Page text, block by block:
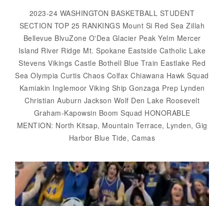
2023-24 WASHINGTON BASKETBALL STUDENT
SECTION TOP 25 RANKINGS Mount Si Red Sea Zillah
Bellevue BlvuZone O'Dea Glacier Peak Yelm Mercer
Island River Ridge Mt. Spokane Eastside Catholic Lake
Stevens Vikings Castle Bothell Blue Train Eastlake Red
Sea Olympia Curtis Chaos Colfax Chiawana Hawk Squad
Kamiakin Inglemoor Viking Ship Gonzaga Prep Lynden
Christian Auburn Jackson Wolf Den Lake Roosevelt
Graham-Kapowsin Boom Squad HONORABLE
MENTION: North Kitsap, Mountain Terrace, Lynden, Gig
Harbor Blue Tide, Camas